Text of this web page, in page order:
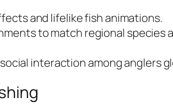
and lifelike fish animations.
to match regional species
interaction among anglers